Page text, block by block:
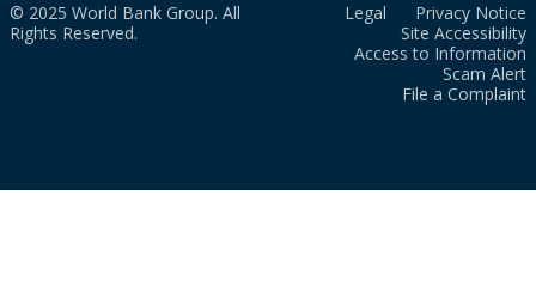
© 2025 World Bank Group. All
Rights Reserved.
Legal
Privacy Notice
Site Accessibility
Access to Information
Scam Alert
File a Complaint